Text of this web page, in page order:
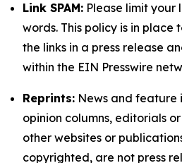
Link SPAM: Please limit your
words. This policy is in
the links in a press release
within the EIN Presswire
Reprints: News and feature
opinion columns, editorials
other websites or
copyrighted, are not press